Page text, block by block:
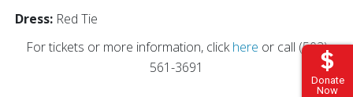
Donate
Now
Dress: Red Tie
For tickets or more information, clickhere or call (502)
561-3691